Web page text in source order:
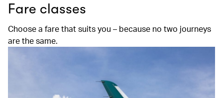
Fare classes
Choose a fare that suits you – because no two journeys
are the same.